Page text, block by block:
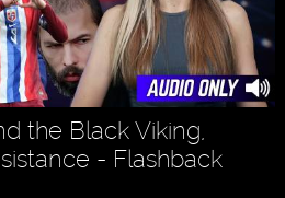
the Black Viking,
- Flashback